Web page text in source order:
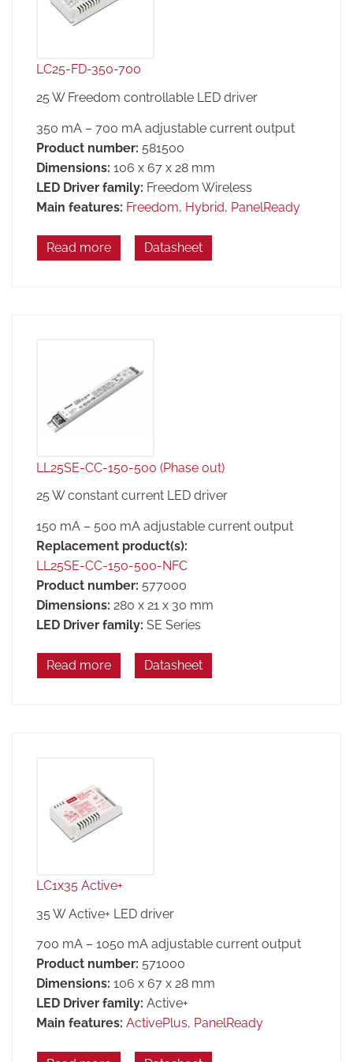
LC25-FD-350-700
25 W Freedom controllable LED driver
350 mA – 700 mA adjustable current output
Product number: 581500
Dimensions: 106 x 67 x 28 mm
LED Driver family: Freedom Wireless
Main features: Freedom, Hybrid, PanelReady
Read more Datasheet
LL25SE-CC-150-500 (Phase out)
25 W constant current LED driver
150 mA – 500 mA adjustable current output
Replacement product(s):
LL25SE-CC-150-500-NFC
Product number: 577000
Dimensions: 280 x 21 x 30 mm
LED Driver family: SE Series
Read more Datasheet
LC1x35 Active+
35 W Active+ LED driver
700 mA – 1050 mA adjustable current output
Product number: 571000
Dimensions: 106 x 67 x 28 mm
LED Driver family: Active+
Main features: ActivePlus, PanelReady